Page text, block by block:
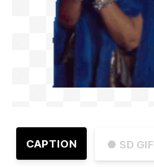
● SD GIF
CAPTION